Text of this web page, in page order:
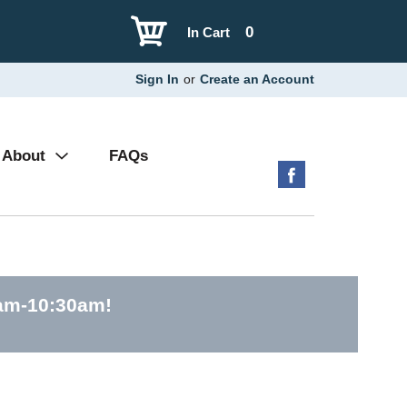
0
In Cart
Sign In or Create an Account
About FAQs
10:30am!